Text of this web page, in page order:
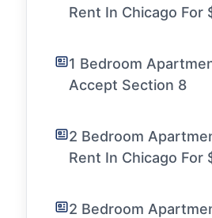
Rent In Chicago For
1 Bedroom
Accept Section 8
2 Bedroom
Rent In Chicago For
2 Bedroom